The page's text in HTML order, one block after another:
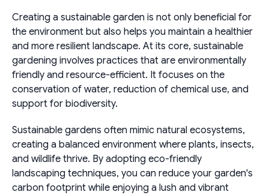
Creating a sustainable garden is not only beneficial for
the environment but also helps you maintain a healthier
and more resilient landscape. At its core, sustainable
gardening involves practices that are environmentally
friendly and resource-efficient. It focuses on the
conservation of water, reduction of chemical use, and
support for biodiversity.
Sustainable gardens often mimic natural ecosystems,
creating a balanced environment where plants, insects,
and wildlife thrive. By adopting eco-friendly
landscaping techniques, you can reduce your garden's
carbon footprint while enjoying a lush and vibrant